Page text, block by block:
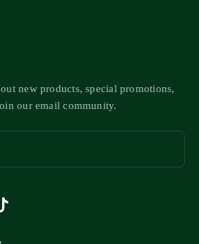
new products, special promotions,
our email community.